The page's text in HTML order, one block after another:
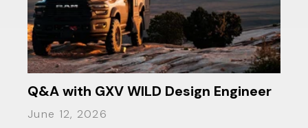
Q&A with GXV WILD Design Engineer
June 12, 2026